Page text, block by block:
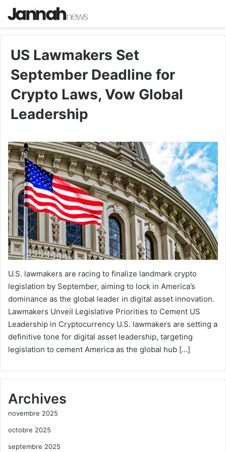
US Lawmakers Set
September Deadline for
Crypto Laws, Vow Global
Leadership
U.S. lawmakers are racing to finalize landmark crypto
legislation by September, aiming to lock in America’s
dominance as the global leader in digital asset innovation.
Lawmakers Unveil Legislative Priorities to Cement US
Leadership in Cryptocurrency U.S. lawmakers are setting a
definitive tone for digital asset leadership, targeting
legislation to cement America as the global hub […]
Archives
novembre 2025
octobre 2025
septembre 2025